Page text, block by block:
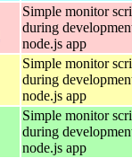
Simple monitor
during
node.js app
Simple monitor
during
node.js app
Simple monitor
during
node.js app